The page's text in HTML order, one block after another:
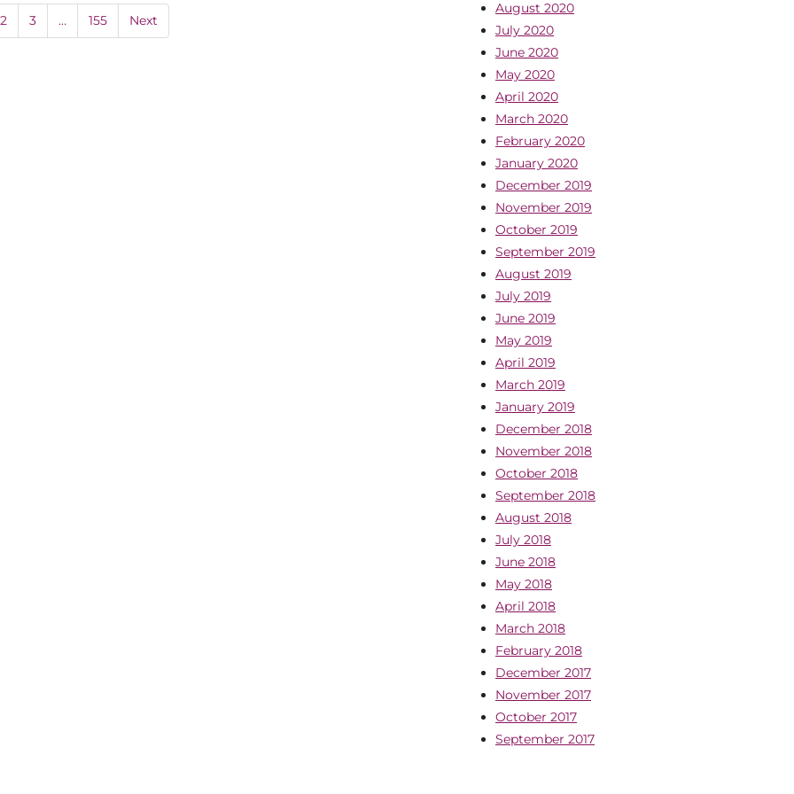
2 3 … 155 Next
August 2020
July 2020
June 2020
May 2020
April 2020
March 2020
February 2020
January 2020
December 2019
November 2019
October 2019
September 2019
August 2019
July 2019
June 2019
May 2019
April 2019
March 2019
January 2019
December 2018
November 2018
October 2018
September 2018
August 2018
July 2018
June 2018
May 2018
April 2018
March 2018
February 2018
December 2017
November 2017
October 2017
September 2017